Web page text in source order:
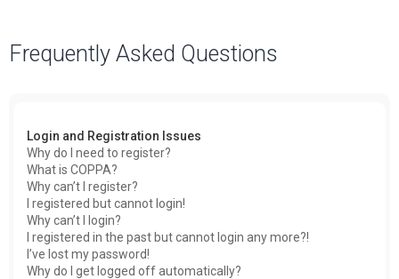
Frequently Asked Questions
Login and Registration Issues
Why do I need to register?
What is COPPA?
Why can’t I register?
I registered but cannot login!
Why can’t I login?
I registered in the past but cannot login any more?!
I’ve lost my password!
Why do I get logged off automatically?